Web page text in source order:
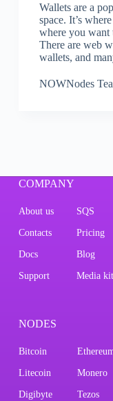
Wallets are a
space. It’s
where you want
There are web
wallets, and
NOWNodes
COMPANY
About us SQS
Contacts Pricing
Docs Blog
Support Media kit
NODES
Bitcoin
Litecoin Monero
Digibyte Tezos